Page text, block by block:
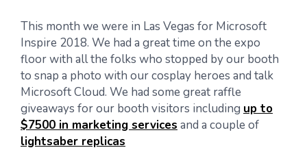
This month we were in Las Vegas for Microsoft
Inspire 2018. We had a great time on the expo
floor with all the folks who stopped by our booth
to snap a photo with our cosplay heroes and talk
Microsoft Cloud. We had some great raffle
giveaways for our booth visitors including up to
$7500 in marketing services and a couple of
lightsaber replicas